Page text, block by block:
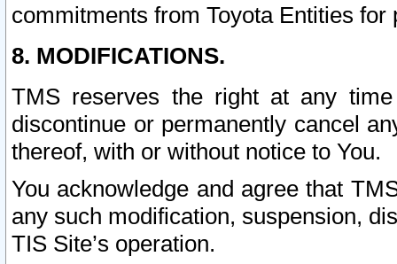
commitments from Toyota Entities
8. MODIFICATIONS.
TMS reserves the right at any
discontinue or permanently cancel
thereof, with or without notice to You.
You acknowledge and agree that
any such modification, suspension,
TIS Site’s operation.